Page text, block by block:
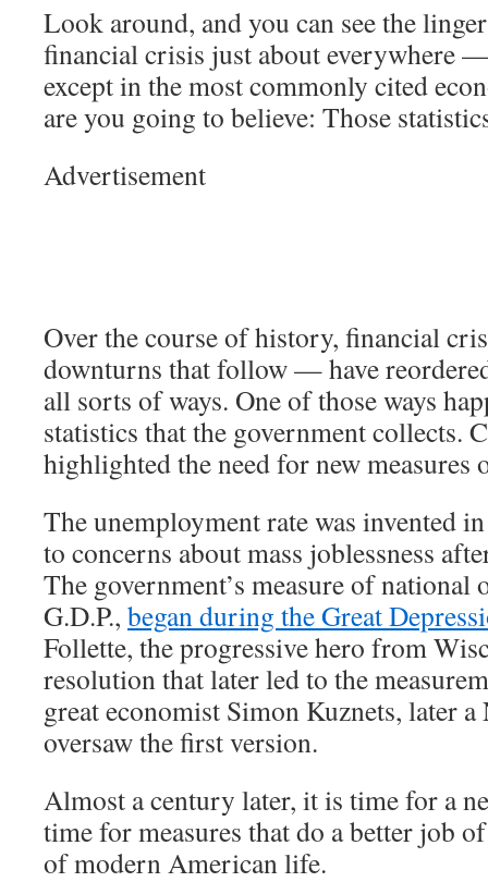
Look around, and you can see the
financial crisis just about everywhere
except in the most commonly cited
are you going to believe: Those
Advertisement
Over the course of history, financial
downturns that follow — have
all sorts of ways. One of those ways
statistics that the government collects.
highlighted the need for new
The unemployment rate was invented
to concerns about mass joblessness
The government’s measure of national
G.D.P., began during the Great
Follette, the progressive hero from
resolution that later led to the
great economist Simon Kuznets, later a
oversaw the first version.
Almost a century later, it is time for a
time for measures that do a better job
of modern American life.